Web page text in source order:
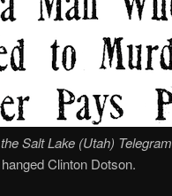
Salt Lake (Utah) Telegram
Clinton Dotson.